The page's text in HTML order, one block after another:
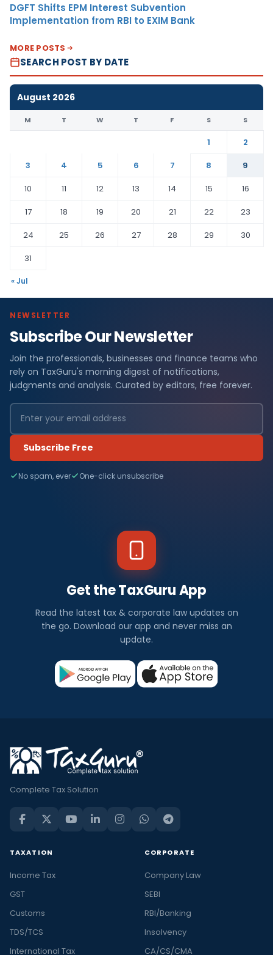
DGFT Shifts EPM Interest Subvention
Implementation from RBI to EXIM Bank
MORE POSTS
SEARCH POST BY DATE
August 2026
M T W T F S S
1
2
3
4 5 6 7 8
9
10
11 12 13 14 15
16
17
18 19 20 21 22
23
24
25 26 27 28 29
30
31
« Jul
NEWSLETTER
Subscribe Our Newsletter
Join the professionals, businesses and finance teams who
rely on TaxGuru's morning digest of notifications,
judgments and analysis. Curated by editors, free forever.
Subscribe Free
No spam, ever One-click unsubscribe
Get the TaxGuru App
Read the latest tax & corporate law updates on
the go. Download our app and never miss an
update.
Complete Tax Solution
TAXATION
Income Tax
GST
Customs
TDS/TCS
International Tax
CORPORATE
Company Law
SEBI
RBI/Banking
Insolvency
CA/CS/CMA